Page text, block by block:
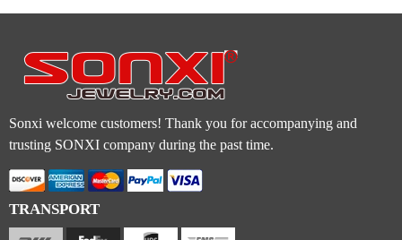
Sonxi welcome customers! Thank you for accompanying and
trusting SONXI company during the past time.
TRANSPORT